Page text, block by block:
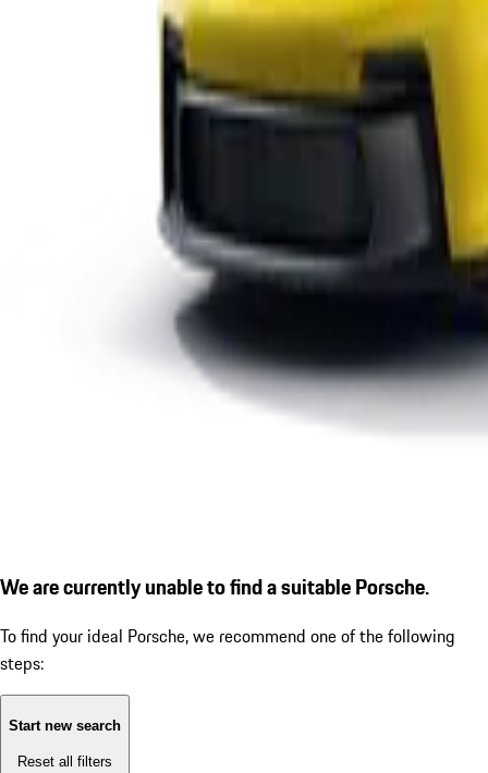
We are currently unable to find a suitable Porsche.
To find your ideal Porsche, we recommend one of the following
steps:
Start new search
Reset all filters